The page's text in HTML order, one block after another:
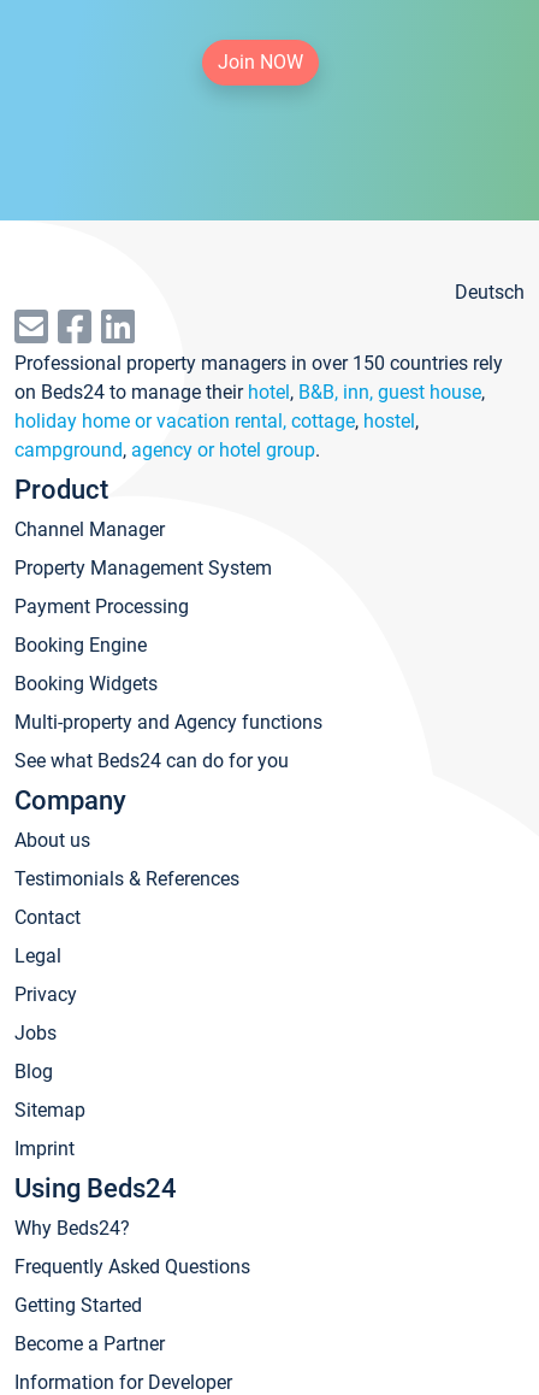
Join NOW
Deutsch
Professional property managers in over 150 countries rely
on Beds24 to manage their hotel, B&B, inn, guest house,
holiday home or vacation rental, cottage, hostel,
campground, agency or hotel group.
Product
Channel Manager
Property Management System
Payment Processing
Booking Engine
Booking Widgets
Multi-property and Agency functions
See what Beds24 can do for you
Company
About us
Testimonials & References
Contact
Legal
Privacy
Jobs
Blog
Sitemap
Imprint
Using Beds24
Why Beds24?
Frequently Asked Questions
Getting Started
Become a Partner
Information for Developer